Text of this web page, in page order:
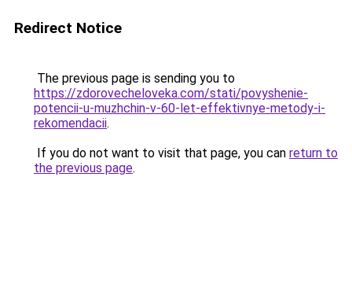
Redirect Notice
The previous page is sending you to
https://zdorovecheloveka.com/stati/povyshenie-
potencii-u-muzhchin-v-60-let-effektivnye-metody-i-
rekomendacii.
If you do not want to visit that page, you can return to
the previous page.